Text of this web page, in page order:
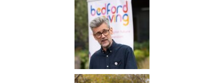
Careers Hub News / Events
Partner News / Events
Hub CPD and Masterclasses